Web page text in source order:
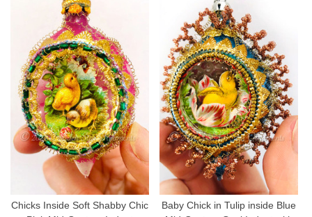
Chicks Inside Soft Shabby Chic
Baby Chick in Tulip inside Blue